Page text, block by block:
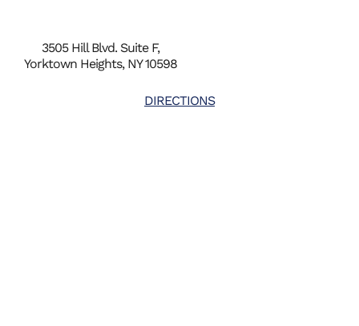
3505 Hill Blvd. Suite F,
Yorktown Heights, NY 10598
DIRECTIONS